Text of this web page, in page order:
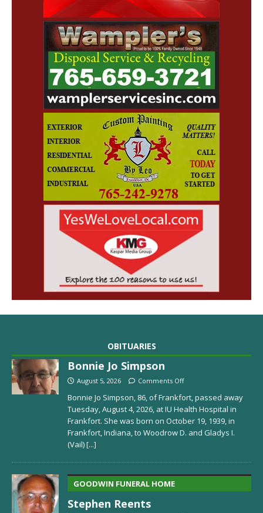
OBITUARIES
Bonnie Jo Simpson
August 5, 2026 Comments Off
Bonnie Jo Simpson, 86, of Frankfort, passed away
Tuesday, August 4, 2026, at IU Health Hospital in
Frankfort. She was born on October 19, 1939, in
Frankfort, Indiana, to Woodrow D. and Gladys I.
(Vail)[...]
GOODWIN FUNERAL HOME
Stephen Reents